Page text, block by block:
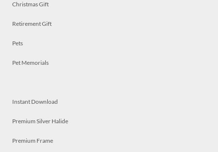
Christmas Gift
Retirement Gift
Pets
Pet Memorials
Instant Download
Premium Silver Halide
Premium Frame